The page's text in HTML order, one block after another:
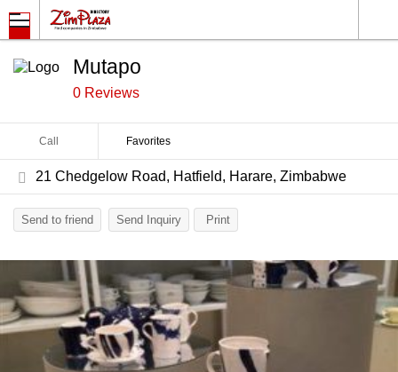
Mutapo
0 Reviews
Call Favorites
21 Chedgelow Road, Hatfield, Harare, Zimbabwe
Send to friend Send Inquiry Print